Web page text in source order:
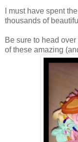
I must have spent
thousands of
Be sure to head
of these amazing